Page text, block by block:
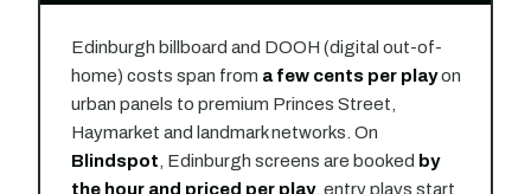
Edinburgh billboard and DOOH (digital out-of-
home) costs span from a few cents per playon
urban panels to premium Princes Street,
Haymarket and landmark networks. On
Blindspot , Edinburgh screens are booked by
the hour and priced per play, entry plays start